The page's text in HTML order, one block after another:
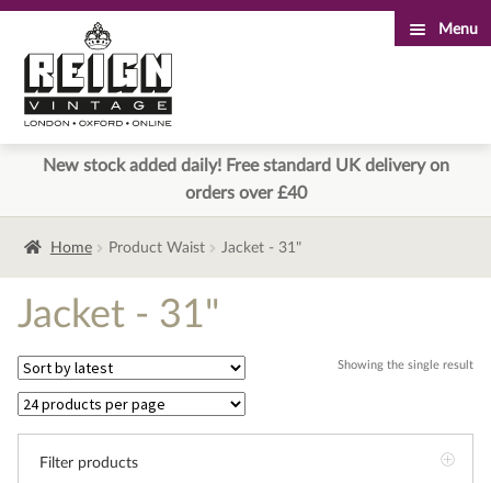
to
navigation
to
content
Menu
New stock added daily! Free standard UK delivery on
orders over £40
Home Product Waist Jacket - 31"
Jacket - 31"
Showing the single result
Filter products